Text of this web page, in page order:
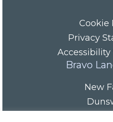
Cookie
Privacy
Bravo
New